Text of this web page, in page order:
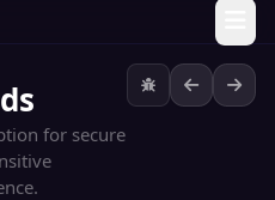
for secure